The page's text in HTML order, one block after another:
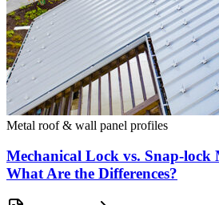
Metal roof & wall panel profiles
Mechanical Lock vs. Snap-lock
What Are the Differences?